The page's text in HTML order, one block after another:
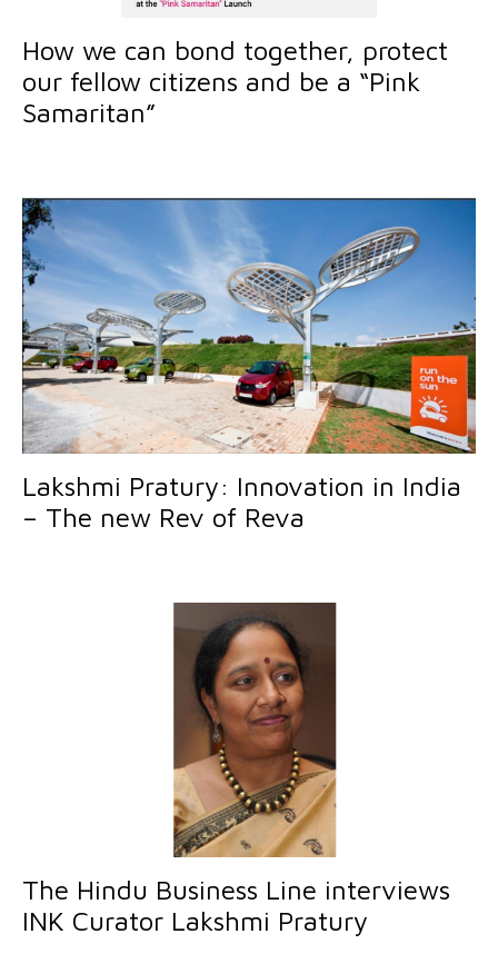
How we can bond together, protect
our fellow citizens and be a “Pink
Samaritan”
Lakshmi Pratury: Innovation in India
– The new Rev of Reva
The Hindu Business Line interviews
INK Curator Lakshmi Pratury